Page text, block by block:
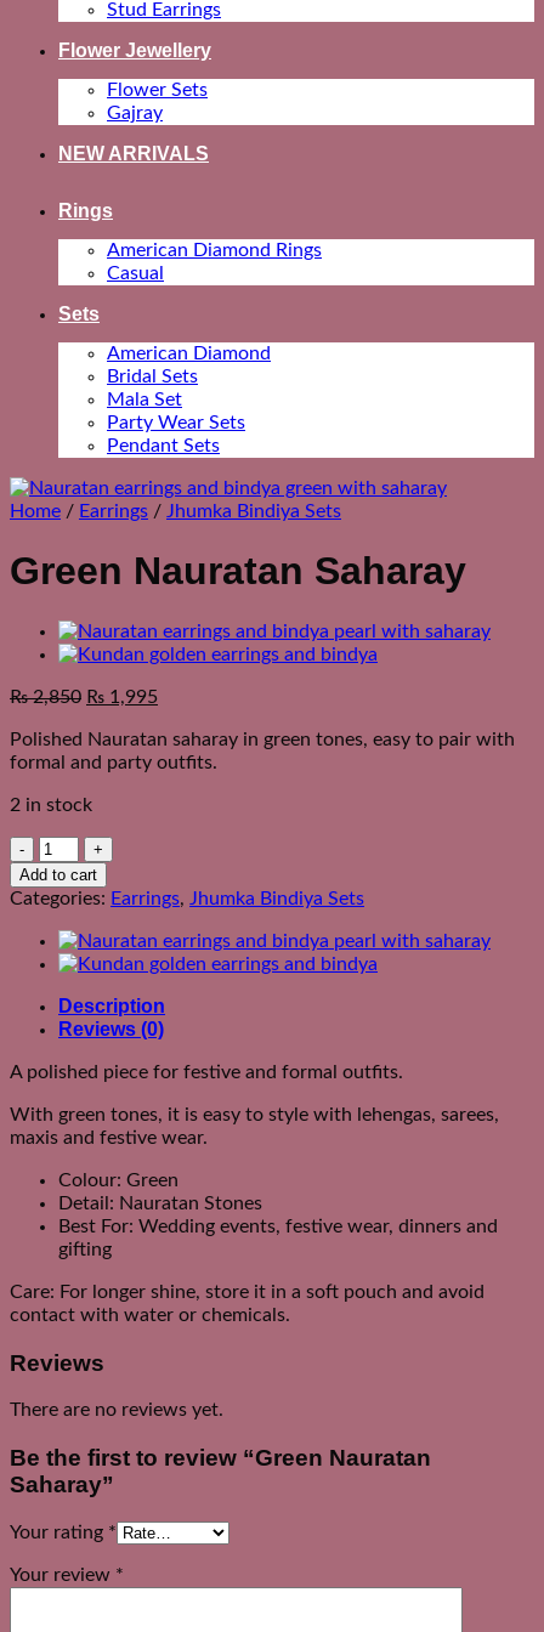
Stud Earrings
Flower Jewellery
Flower Sets
Gajray
NEW ARRIVALS
Rings
American Diamond Rings
Casual
Sets
American Diamond
Bridal Sets
Mala Set
Party Wear Sets
Pendant Sets
Home / Earrings / Jhumka Bindiya Sets
Green Nauratan Saharay
₨2,850 ₨ 1,995
Polished Nauratan saharay in green tones, easy to pair with
formal and party outfits.
2 in stock
Green
Nauratan
Saharay
Add to cart
Categories: Earrings, Jhumka Bindiya Sets
Description
Reviews (0)
A polished piece for festive and formal outfits.
With green tones, it is easy to style with lehengas, sarees,
maxis and festive wear.
Colour: Green
Detail: Nauratan Stones
Best For: Wedding events, festive wear, dinners and
gifting
Care: For longer shine, store it in a soft pouch and avoid
contact with water or chemicals.
Reviews
There are no reviews yet.
Be the first to review “Green Nauratan
Saharay”
Your rating *
Your review *